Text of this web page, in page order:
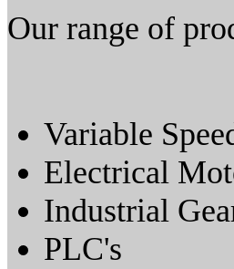
Our range of
Variable
Electrical
Industrial
PLC's